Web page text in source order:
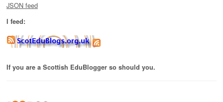
JSON feed
I feed:
If you are a Scottish EduBlogger so should you.